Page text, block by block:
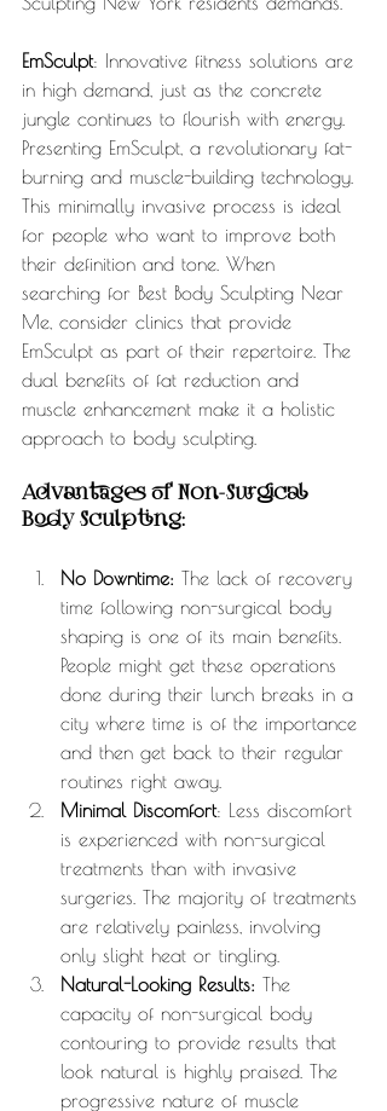
EmSculpt: Innovative fitness solutions are
in high demand, just as the concrete
jungle continues to flourish with energy.
Presenting EmSculpt, a revolutionary fat-
burning and muscle-building technology.
This minimally invasive process is ideal
for people who want to improve both
their definition and tone. When
searching for Best Body Sculpting Near
Me, consider clinics that provide
EmSculpt as part of their repertoire. The
dual benefits of fat reduction and
muscle enhancement make it a holistic
approach to body sculpting.
Advantages of Non-Surgical
Body Sculpting:
No Downtime: The lack of recovery
time following non-surgical body
shaping is one of its main benefits.
People might get these operations
done during their lunch breaks in a
city where time is of the importance
and then get back to their regular
routines right away.
Minimal Discomfort: Less discomfort
is experienced with non-surgical
treatments than with invasive
surgeries. The majority of treatments
are relatively painless, involving
only slight heat or tingling.
Natural-Looking Results: The
capacity of non-surgical body
contouring to provide results that
look natural is highly praised. The
progressive nature of muscle